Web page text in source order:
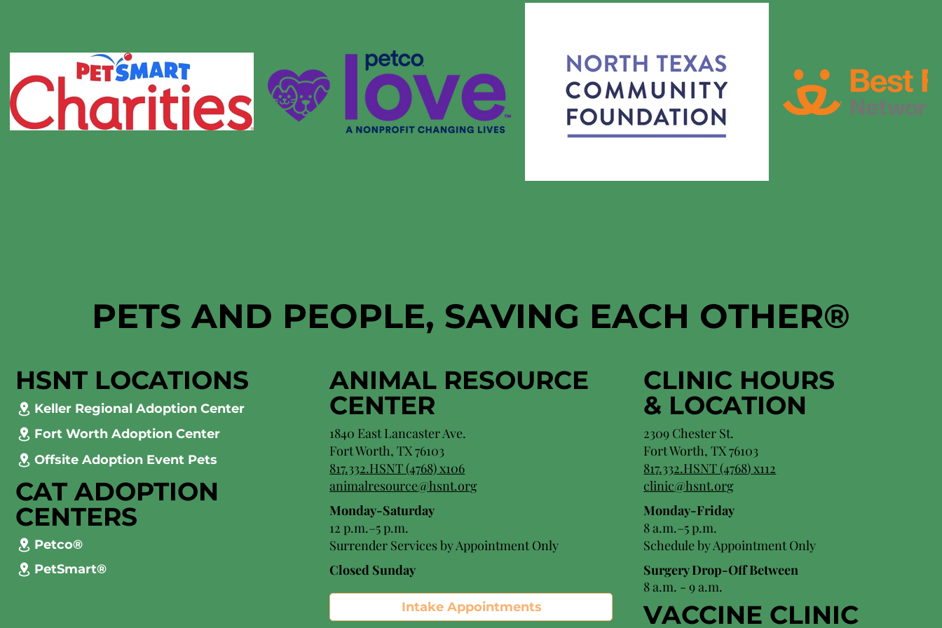
PETS AND PEOPLE, SAVING EACH OTHER®
HSNT LOCATIONS
Keller Regional Adoption Center
Fort Worth Adoption Center
Offsite Adoption Event Pets
CAT ADOPTION
CENTERS
Petco®
PetSmart®
ANIMAL RESOURCE
CENTER
1840 East Lancaster Ave.
Fort Worth, TX 76103
817.332.HSNT (4768) x106
animalresource@hsnt.org
Monday-Saturday
12 p.m.–5 p.m.
Surrender Services by Appointment Only​
Closed Sunday
Intake Appointments
CLINIC HOURS
& LOCATION
2309 Chester St.
Fort Worth, TX 76103
817.332.HSNT (4768) x112
clinic@hsnt.org
Monday-Friday
8 a.m.–5 p.m.
Schedule by Appointment Only
Surgery Drop-Off Between
8 a.m. - 9 a.m.
VACCINE CLINIC